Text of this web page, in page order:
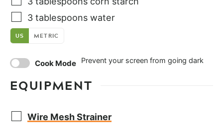
3 tablespoons water
US METRIC
Cook Mode Prevent your screen from going dark
EQUIPMENT
Wire Mesh Strainer